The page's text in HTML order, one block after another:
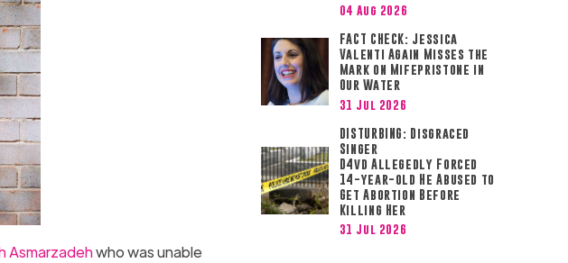
Asmarzadehwho was unable
04 Aug 2026
FACT CHECK: Jessica
Valenti Again Misses the
Mark on Mifepristone in
Our Water
31 Jul 2026
DISTURBING: Disgraced
Singer
D4vd Allegedly Forced
14-year-old He Abused to
Get Abortion Before
Killing Her
31 Jul 2026